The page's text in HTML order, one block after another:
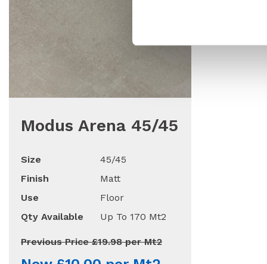
Modus Arena 45/45
Size
45/45
Finish
Matt
Use
Floor
Qty Available
Up To 170 Mt2
Previous Price £19.98 per Mt2